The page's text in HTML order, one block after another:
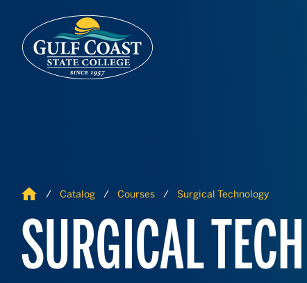
Home Catalog Courses Surgical Technology
SURGICAL